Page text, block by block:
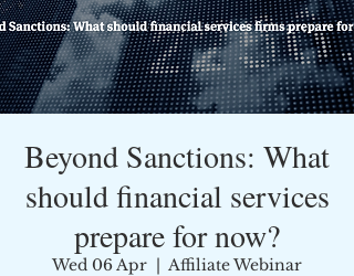
Beyond Sanctions: What
should financial services
prepare for now?
Wed 06 Apr
  |
Affiliate Webinar